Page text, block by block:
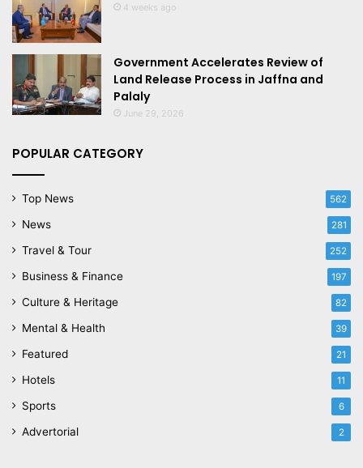
4 weeks ago
Government Accelerates Review of
Land Release Process in Jaffna and
Palaly
June 29, 2026
POPULAR CATEGORY
Top News 562
News 281
Travel & Tour 252
Business & Finance 197
Culture & Heritage 82
Mental & Health 39
Featured 21
Hotels 11
Sports 6
Advertorial 2